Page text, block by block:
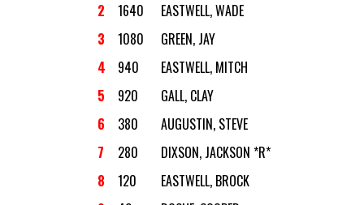
2
1640
EASTWELL, WADE
3
1080
GREEN, JAY
4
940
EASTWELL, MITCH
5
920
GALL, CLAY
6
380
AUGUSTIN, STEVE
7
280
DIXSON, JACKSON *R*
8
120
EASTWELL, BROCK